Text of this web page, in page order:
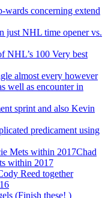
wards concerning extend
just NHL time opener vs.
NHL’s 100 Very best
almost every however
well as encounter in
sprint and also Kevin
predicament using
Mets within 2017Chad
within 2017
Reed together
(Finish these! )